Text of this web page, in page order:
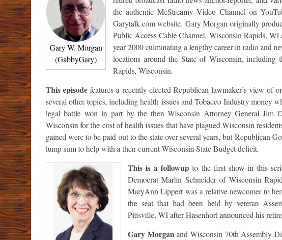
Gary W. Morgan
(GabbyGary)
the authentic McStreamy Video Channel on
Garytalk.com website. Gary Morgan originally
Public Access Cable Channel, Wisconsin Rapids,
year 2000 culminating a lengthy career in radio and
locations around the State of Wisconsin,
Rapids, Wisconsin.
This episode features a recently elected Republican lawmaker’s view of
several other topics, including health issues and Tobacco Industry money
legal battle won in part by the then Wisconsin Attorney General Jim
Wisconsin for the cost of health issues that have plagued Wisconsin
gained were to be paid out to the state over several years, but Republican
lump sum to help with a then-current Wisconsin State Budget deficit.
This is a followupto the first show in this
Democrat Marlin Schneider of Wisconsin
MaryAnn Lippert was a relative newcomer to
the seat that had been held by veteran
Pittsville, WI after Hasenhorl announced his
Gary Morgan and Wisconsin 70th Assembly